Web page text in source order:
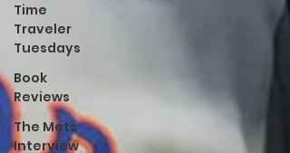
Time
Traveler
Tuesdays
Book
Reviews
The Mets
Interview